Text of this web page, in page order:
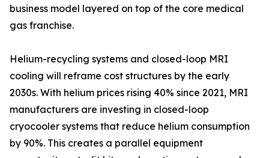
business model layered on top of the core medical
gas franchise.
Helium-recycling systems and closed-loop MRI
cooling will reframe cost structures by the early
2030s. With helium prices rising 40% since 2021, MRI
manufacturers are investing in closed-loop
cryocooler systems that reduce helium consumption
by 90%. This creates a parallel equipment